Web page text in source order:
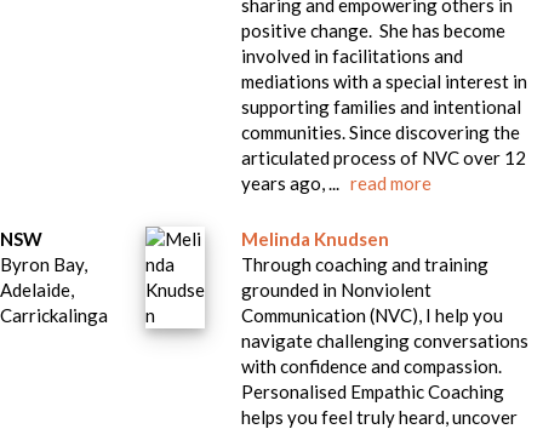
sharing and empowering others in
positive change. She has become
involved in facilitations and
mediations with a special interest in
supporting families and intentional
communities. Since discovering the
articulated process of NVC over 12
years ago, ...read more
NSW
Byron Bay,
Adelaide,
Carrickalinga
Melinda Knudsen
Through coaching and training
grounded in Nonviolent
Communication (NVC), I help you
navigate challenging conversations
with confidence and compassion.
Personalised Empathic Coaching
helps you feel truly heard, uncover